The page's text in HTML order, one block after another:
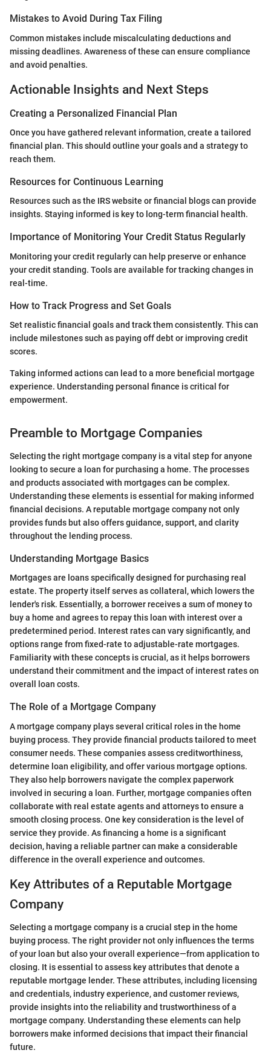
Mistakes to Avoid During Tax Filing
Common mistakes include miscalculating deductions and
missing deadlines. Awareness of these can ensure compliance
and avoid penalties.
Actionable Insights and Next Steps
Creating a Personalized Financial Plan
Once you have gathered relevant information, create a tailored
financial plan. This should outline your goals and a strategy to
reach them.
Resources for Continuous Learning
Resources such as the IRS website or financial blogs can provide
insights. Staying informed is key to long-term financial health.
Importance of Monitoring Your Credit Status Regularly
Monitoring your credit regularly can help preserve or enhance
your credit standing. Tools are available for tracking changes in
real-time.
How to Track Progress and Set Goals
Set realistic financial goals and track them consistently. This can
include milestones such as paying off debt or improving credit
scores.
Taking informed actions can lead to a more beneficial mortgage
experience. Understanding personal finance is critical for
empowerment.
Preamble to Mortgage Companies
Selecting the right mortgage company is a vital step for anyone
looking to secure a loan for purchasing a home. The processes
and products associated with mortgages can be complex.
Understanding these elements is essential for making informed
financial decisions. A reputable mortgage company not only
provides funds but also offers guidance, support, and clarity
throughout the lending process.
Understanding Mortgage Basics
Mortgages are loans specifically designed for purchasing real
estate. The property itself serves as collateral, which lowers the
lender's risk. Essentially, a borrower receives a sum of money to
buy a home and agrees to repay this loan with interest over a
predetermined period. Interest rates can vary significantly, and
options range from fixed-rate to adjustable-rate mortgages.
Familiarity with these concepts is crucial, as it helps borrowers
understand their commitment and the impact of interest rates on
overall loan costs.
The Role of a Mortgage Company
A mortgage company plays several critical roles in the home
buying process. They provide financial products tailored to meet
consumer needs. These companies assess creditworthiness,
determine loan eligibility, and offer various mortgage options.
They also help borrowers navigate the complex paperwork
involved in securing a loan. Further, mortgage companies often
collaborate with real estate agents and attorneys to ensure a
smooth closing process. One key consideration is the level of
service they provide. As financing a home is a significant
decision, having a reliable partner can make a considerable
difference in the overall experience and outcomes.
Key Attributes of a Reputable Mortgage
Company
Selecting a mortgage company is a crucial step in the home
buying process. The right provider not only influences the terms
of your loan but also your overall experience—from application to
closing. It is essential to assess key attributes that denote a
reputable mortgage lender. These attributes, including licensing
and credentials, industry experience, and customer reviews,
provide insights into the reliability and trustworthiness of a
mortgage company. Understanding these elements can help
borrowers make informed decisions that impact their financial
future.